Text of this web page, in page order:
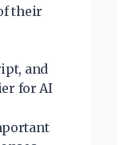
their
and
for AI